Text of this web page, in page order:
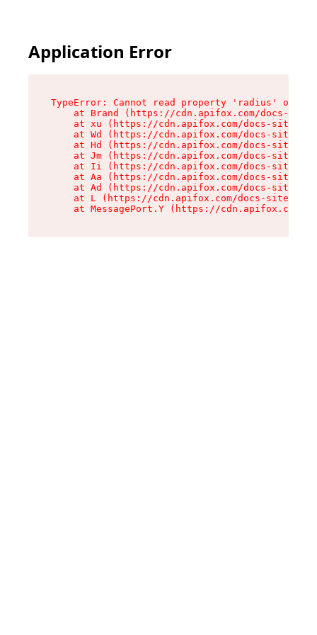
Application Error
TypeError: Cannot read property 'radius' of
at Brand (https://cdn.apifox.com/docs-
at xu (https://cdn.apifox.com/docs-site/
at Wd (https://cdn.apifox.com/docs-site/
at Hd (https://cdn.apifox.com/docs-site/
at Jm (https://cdn.apifox.com/docs-site/
at Ii (https://cdn.apifox.com/docs-site/
at Aa (https://cdn.apifox.com/docs-site/
at Ad (https://cdn.apifox.com/docs-site/
at L (https://cdn.apifox.com/docs-site/
at MessagePort.Y (https://cdn.apifox.com/